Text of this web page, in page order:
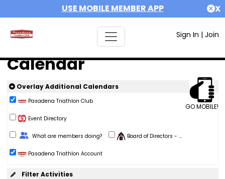
USE MOBILE MEMBER APP X
Sign In | Join
Calendar
GO MOBILE!
Overlay Additional Calendars
Pasadena Triathlon Club
Event Directory
Change Role
What are members doing? Board of Directors - ...
Pasadena Triathlon Account
Filter Activities